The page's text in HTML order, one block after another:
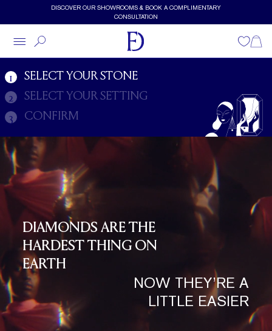
Skip to main contentDISCOVER OUR SHOWROOMS & BOOK A COMPLIMENTARY
CONSULTATION
Wishlist
Diamonds
1
SELECT YOUR STONE
2
SELECT YOUR SETTING
3
CONFIRM
DIAMONDS ARE THE
HARDEST THING ON
EARTH
NOW THEY’RE A
LITTLE EASIER